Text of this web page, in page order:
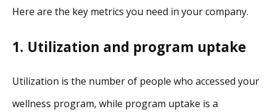
Here are the key metrics you need in your company.
1. Utilization and program uptake
Utilization is the number of people who accessed your
wellness program, while program uptake is a